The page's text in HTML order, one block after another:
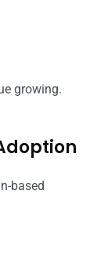
growing.
based